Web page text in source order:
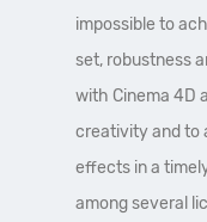
impossible to
set, robustness
with Cinema 4D
creativity and to
effects in a
among several